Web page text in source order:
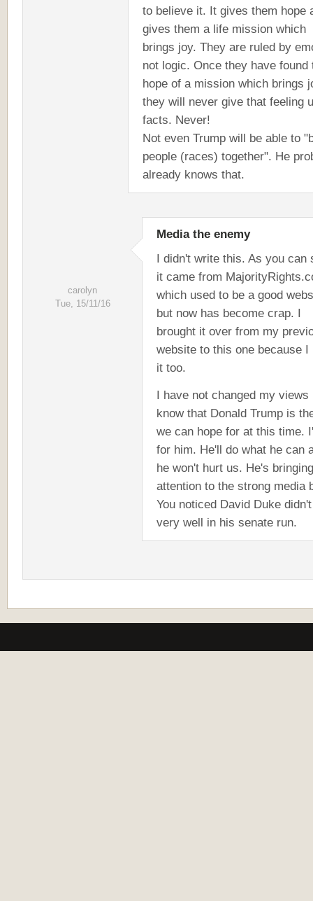
to believe it. It gives them hope
gives them a life mission which
brings joy. They are ruled by
not logic. Once they have found
hope of a mission which brings
they will never give that feeling
facts. Never!
Not even Trump will be able to
people (races) together". He
already knows that.
carolyn
Tue, 15/11/16
Media the enemy
I didn't write this. As you can
it came from
which used to be a good
but now has become crap. I
brought it over from my
website to this one because I
it too.
I have not changed my views
know that Donald Trump is
we can hope for at this time.
for him. He'll do what he can
he won't hurt us. He's bringing
attention to the strong media
You noticed David Duke
very well in his senate run.